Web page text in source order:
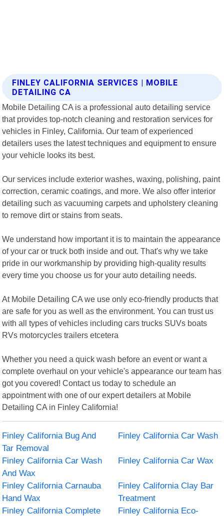
FINLEY CALIFORNIA SERVICES | MOBILE
DETAILING CA
Mobile Detailing CA is a professional auto detailing service
that provides top-notch cleaning and restoration services for
vehicles in Finley, California. Our team of experienced
detailers uses the latest techniques and equipment to ensure
your vehicle looks its best.
Our services include exterior washes, waxing, polishing, paint
correction, ceramic coatings, and more. We also offer interior
detailing such as vacuuming carpets and upholstery cleaning
to remove dirt or stains from seats.
We understand how important it is to maintain the appearance
of your car or truck both inside and out. That's why we take
pride in our workmanship by providing high-quality results
every time you choose us for your auto detailing needs.
At Mobile Detailing CA we use only eco-friendly products that
are safe for you as well as the environment. You can trust us
with all types of vehicles including cars trucks SUVs boats
RVs motorcycles trailers etcetera
Whether you need a quick wash before an event or want a
complete overhaul on your vehicle's appearance our team has
got you covered! Contact us today to schedule an
appointment with one of our expert detailers at Mobile
Detailing CA in Finley California!
Finley California Bug And
Tar Removal
Finley California Car Wash
Finley California Car Wash
And Wax
Finley California Car Wax
Finley California Carnauba
Hand Wax
Finley California Clay Bar
Treatment
Finley California Complete
Finley California Eco-